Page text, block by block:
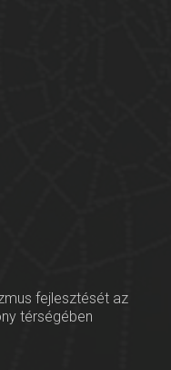
fejlesztését az
térségében